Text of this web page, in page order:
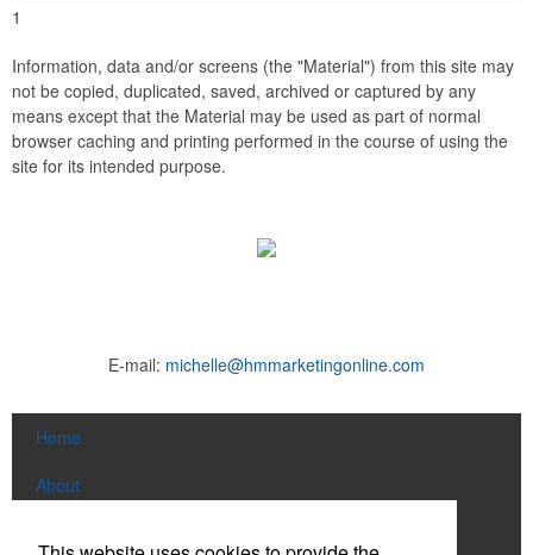
1
Information, data and/or screens (the "Material") from this site may
not be copied, duplicated, saved, archived or captured by any
means except that the Material may be used as part of normal
browser caching and printing performed in the course of using the
site for its intended purpose.
E-mail: michelle@hmmarketingonline.com
Home
About